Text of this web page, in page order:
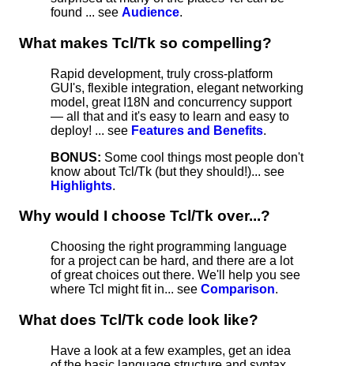
found ... see Audience.
What makes Tcl/Tk so compelling?
Rapid development, truly cross-platform
GUI's, flexible integration, elegant networking
model, great I18N and concurrency support
— all that and it's easy to learn and easy to
deploy! ... see Features and Benefits.
BONUS: Some cool things most people don't
know about Tcl/Tk (but they should!)... see
Highlights.
Why would I choose Tcl/Tk over...?
Choosing the right programming language
for a project can be hard, and there are a lot
of great choices out there. We'll help you see
where Tcl might fit in... see Comparison.
What does Tcl/Tk code look like?
Have a look at a few examples, get an idea